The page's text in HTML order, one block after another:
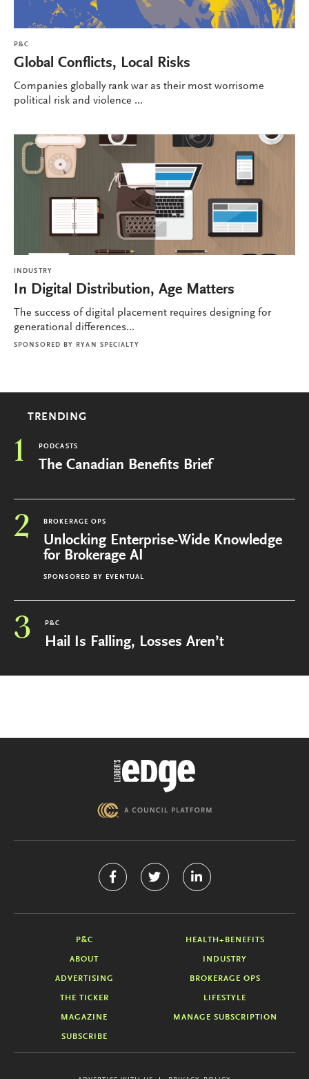
P&C
Global Conflicts, Local Risks
Companies globally rank war as their most worrisome
political risk and violence ...
INDUSTRY
In Digital Distribution, Age Matters
The success of digital placement requires designing for
generational differences...
SPONSORED BY RYAN SPECIALTY
TRENDING
1 PODCASTS
The Canadian Benefits Brief
2 BROKERAGE OPS
Unlocking Enterprise-Wide Knowledge
for Brokerage AI
SPONSORED BY EVENTUAL
3 P&C
Hail Is Falling, Losses Aren’t
P&C HEALTH+BENEFITS
ABOUT INDUSTRY
ADVERTISING BROKERAGE OPS
THE TICKER LIFESTYLE
MAGAZINE MANAGE SUBSCRIPTION
SUBSCRIBE